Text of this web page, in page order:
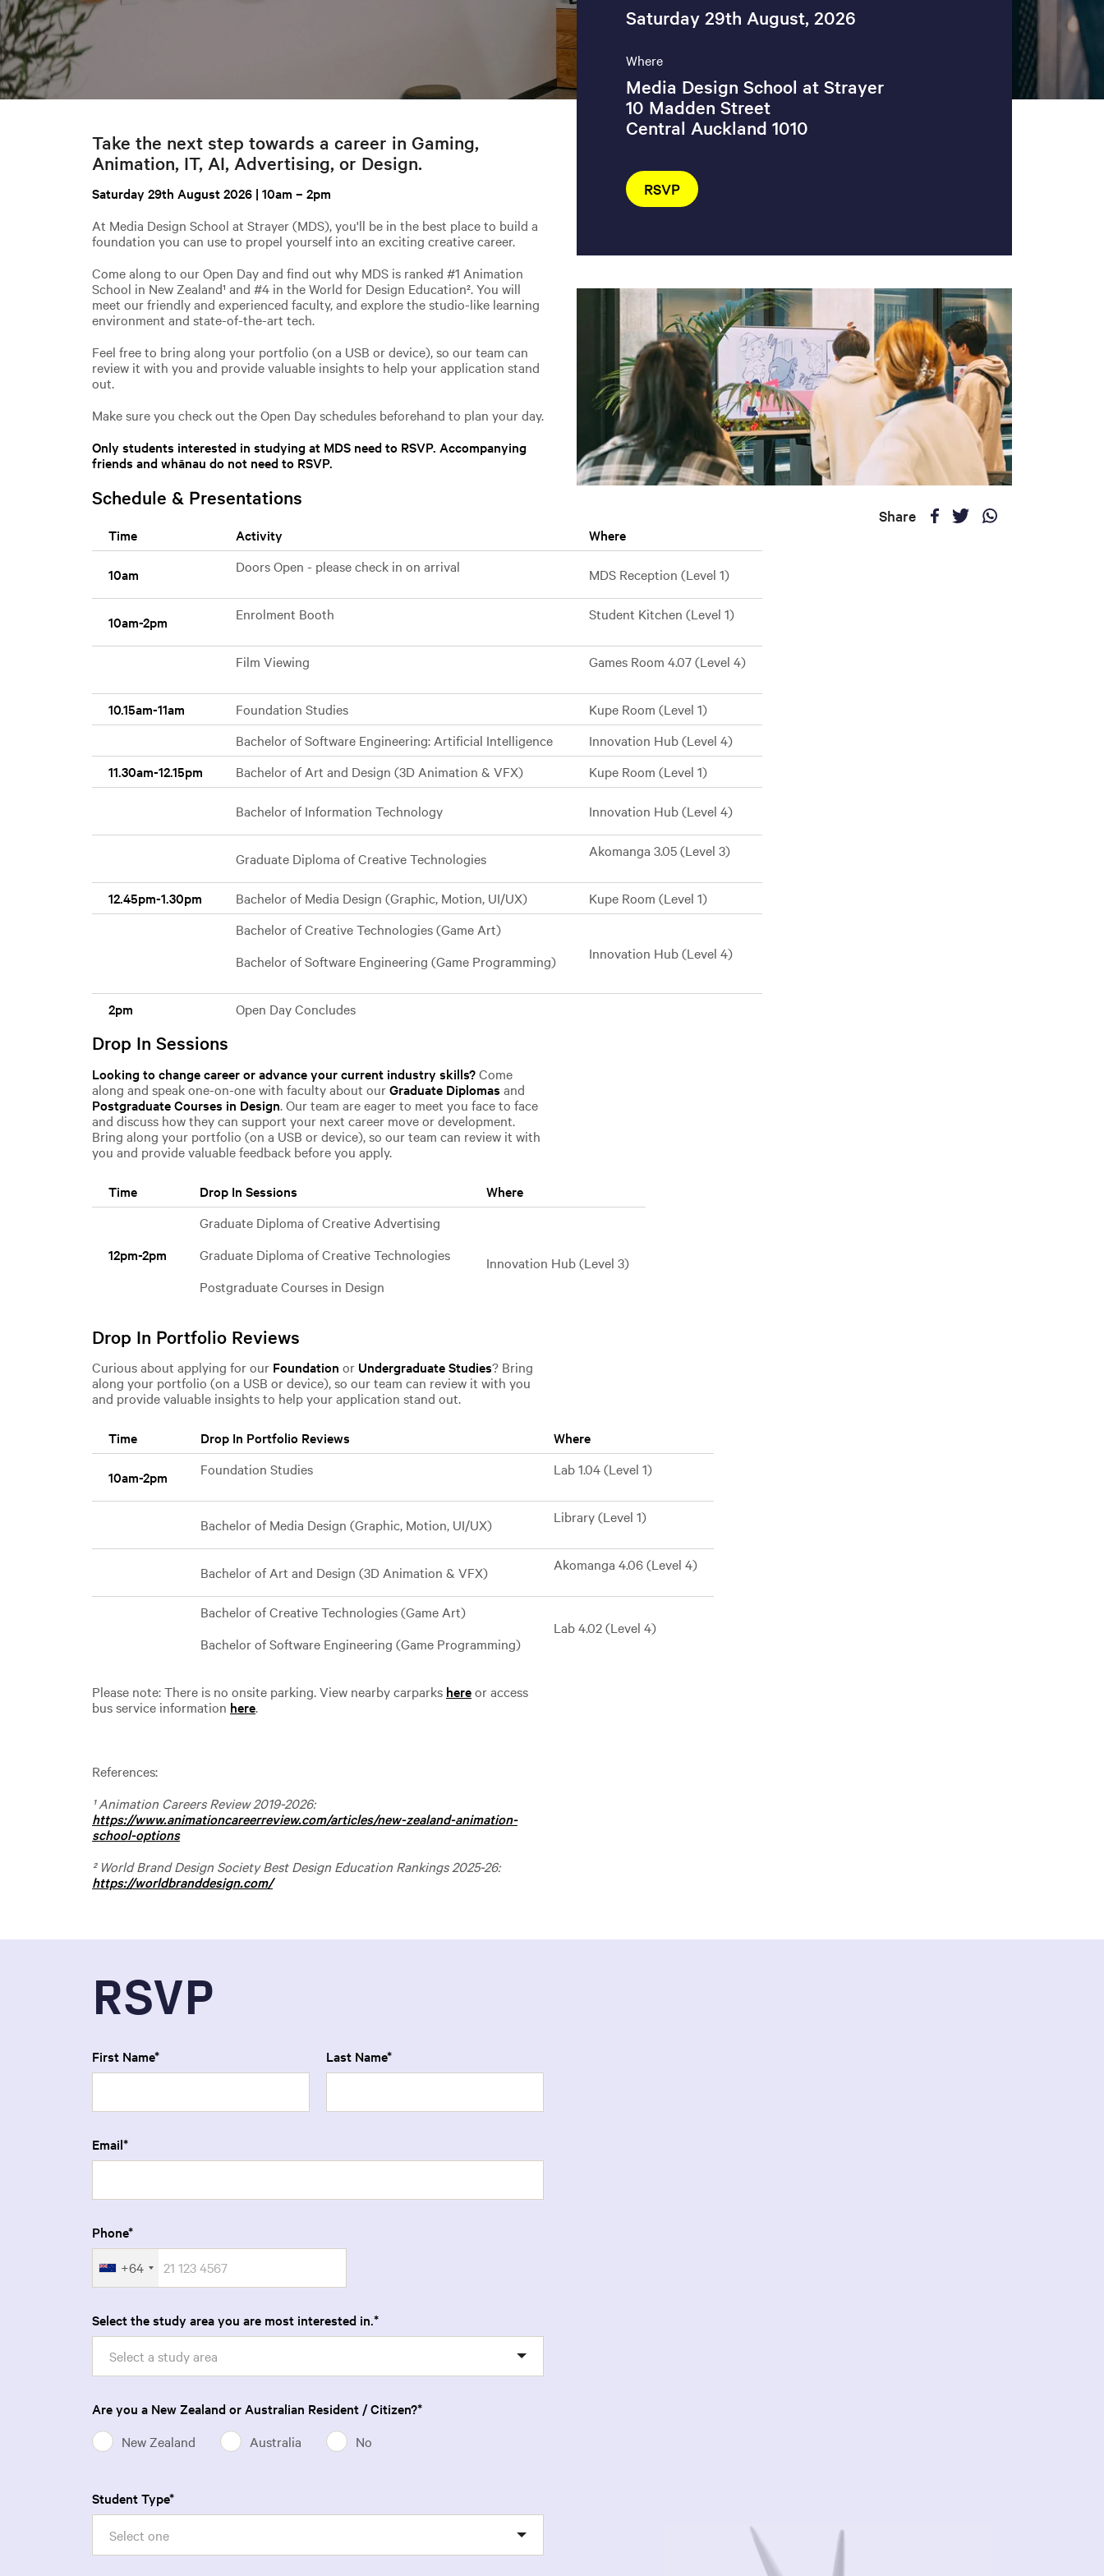
Take the next step towards a career in Gaming,
Animation, IT, AI, Advertising, or Design.
Saturday 29th August 2026 | 10am – 2pm
At Media Design School at Strayer (MDS), you'll be in the best place to build a
foundation you can use to propel yourself into an exciting creative career.
Come along to our Open Day and find out why MDS is ranked #1 Animation
School in New Zealand¹ and #4 in the World for Design Education². You will
meet our friendly and experienced faculty, and explore the studio-like learning
environment and state-of-the-art tech.
Feel free to bring along your portfolio (on a USB or device), so our team can
review it with you and provide valuable insights to help your application stand
out.
Make sure you check out the Open Day schedules beforehand to plan your day.
Only students interested in studying at MDS need to RSVP. Accompanying
friends and whānau do not need to RSVP.
Schedule & Presentations
Time Activity Where
10am Doors Open - please check in on arrival MDS Reception (Level 1)
10am-2pm Enrolment Booth Student Kitchen (Level 1)
Film Viewing Games Room 4.07 (Level 4)
10.15am-11am Foundation Studies
Kupe Room (Level 1)
Bachelor of Software Engineering: Artificial Intelligence
Innovation Hub (Level 4)
11.30am-12.15pm
Bachelor of Art and Design (3D Animation & VFX) Kupe Room (Level 1)
Bachelor of Information Technology Innovation Hub (Level 4)
Graduate Diploma of Creative Technologies Akomanga 3.05 (Level 3)
12.45pm-1.30pm Bachelor of Media Design (Graphic, Motion, UI/UX)
Kupe Room (Level 1)
Bachelor of Creative Technologies (Game Art)
Bachelor of Software Engineering (Game Programming)
Innovation Hub (Level 4)
2pm Open Day Concludes
Drop In Sessions
Looking to change career or advance your current industry skills?Come
along and speak one-on-one with faculty about ourGraduate Diplomas and
Postgraduate Courses in Design. Our team are eager to meet you face to face
and discuss how they can support your next career move or development.
Bring along your portfolio (on a USB or device), so our team can review it with
you and provide valuable feedback before you apply.
Time Drop In Sessions Where
12pm-2pm
Graduate Diploma of Creative Advertising
Graduate Diploma of Creative Technologies
Postgraduate Courses in Design
Innovation Hub (Level 3)
Drop In Portfolio Reviews
Curious about applying for our Foundation or Undergraduate Studies? Bring
along your portfolio (on a USB or device), so our team can review it with you
and provide valuable insights to help your application stand out.
Time Drop In Portfolio Reviews Where
10am-2pm Foundation Studies Lab 1.04 (Level 1)
Bachelor of Media Design (Graphic, Motion, UI/UX) Library (Level 1)
Bachelor of Art and Design (3D Animation & VFX) Akomanga 4.06 (Level 4)
Bachelor of Creative Technologies (Game Art)
Bachelor of Software Engineering (Game Programming)
Lab 4.02 (Level 4)
Please note: There is no onsite parking. View nearby carparks hereor access
bus service information here.
References:
¹ Animation Careers Review 2019-2026:
https://www.animationcareerreview.com/articles/new-zealand-animation-
school-options
² World Brand Design Society Best Design Education Rankings 2025-26:
https://worldbranddesign.com/
Saturday 29th August, 2026
Where
Media Design School at Strayer
10 Madden Street
Central Auckland 1010
RSVP
Share
RSVP
First Name Last Name
Email
Phone
+64
Select the study area you are most interested in.
Select a study area
Are you a New Zealand or Australian Resident / Citizen?
New Zealand
Australia No
Student Type
Select one